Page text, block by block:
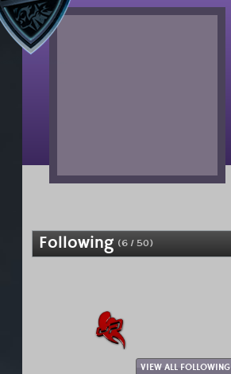
Following (6 / 50)
VIEW ALL FOLLOWING